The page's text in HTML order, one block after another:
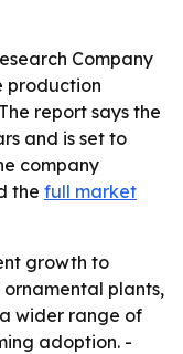
Company
production
report says the
and is set to
company
the full market
growth to
plants,
wider range of
adoption. -